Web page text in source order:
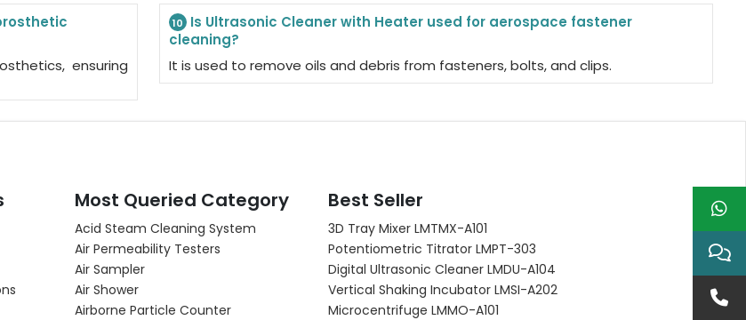
ensuring
10 Is Ultrasonic Cleaner with Heater used for aerospace fastener
cleaning?
It is used to remove oils and debris from fasteners, bolts, and clips.
Most Queried Category
Acid Steam Cleaning System
Air Permeability Testers
Air Sampler
Air Shower
Airborne Particle Counter
Best Seller
3D Tray Mixer LMTMX-A101
Potentiometric Titrator LMPT-303
Digital Ultrasonic Cleaner LMDU-A104
Vertical Shaking Incubator LMSI-A202
Microcentrifuge LMMO-A101